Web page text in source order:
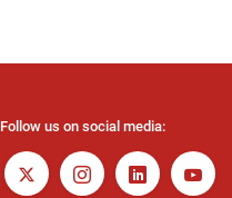
Follow us on social media: